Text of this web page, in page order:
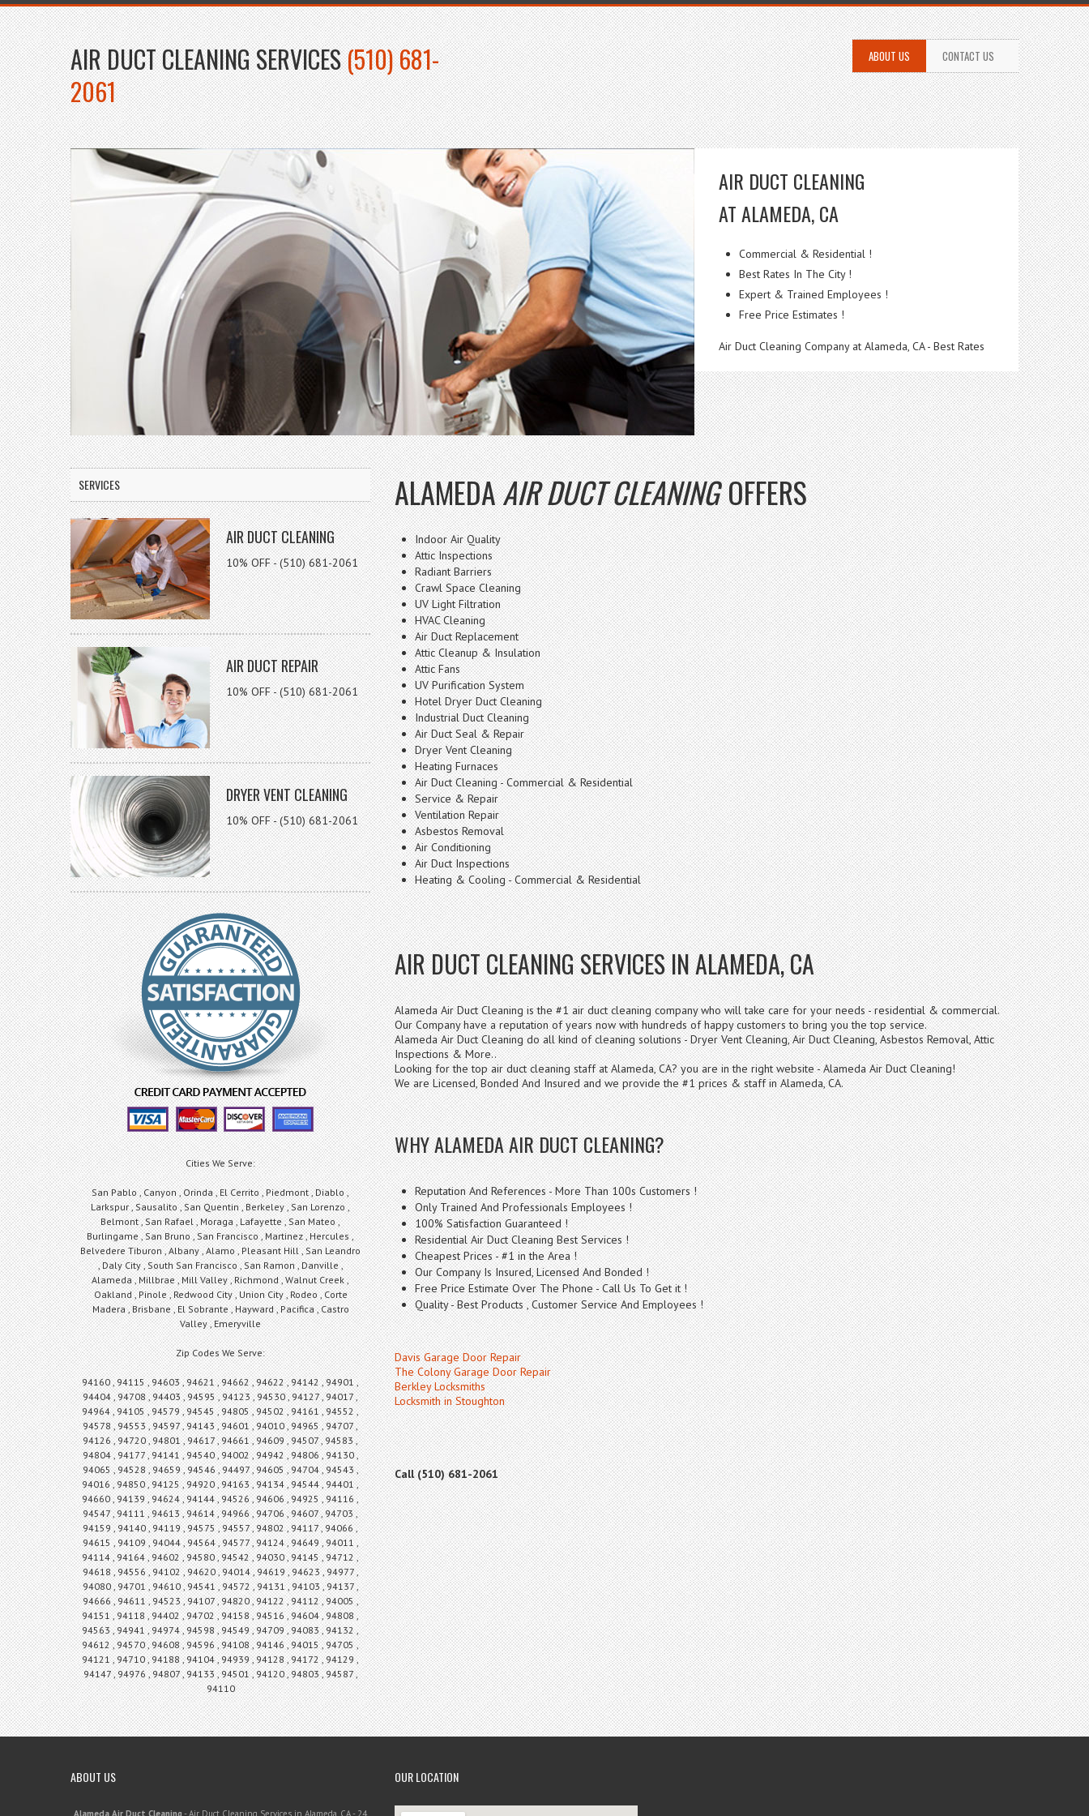
AIR DUCT CLEANING SERVICES(510) 681-
2061
ABOUT US CONTACT US
AIR DUCT CLEANING
AT ALAMEDA, CA
Commercial & Residential !
Best Rates In The City !
Expert & Trained Employees !
Free Price Estimates !
Air Duct Cleaning Company at Alameda, CA - Best Rates
SERVICES
AIR DUCT CLEANING
10% OFF - (510) 681-2061
AIR DUCT REPAIR
10% OFF - (510) 681-2061
DRYER VENT CLEANING
10% OFF - (510) 681-2061
Cities We Serve:
San Pablo , Canyon , Orinda , El Cerrito , Piedmont , Diablo ,
Larkspur , Sausalito , San Quentin , Berkeley , San Lorenzo ,
Belmont , San Rafael , Moraga , Lafayette , San Mateo ,
Burlingame , San Bruno , San Francisco , Martinez , Hercules ,
Belvedere Tiburon , Albany , Alamo , Pleasant Hill , San Leandro
, Daly City , South San Francisco , San Ramon , Danville ,
Alameda , Millbrae , Mill Valley , Richmond , Walnut Creek ,
Oakland , Pinole , Redwood City , Union City , Rodeo , Corte
Madera , Brisbane , El Sobrante , Hayward , Pacifica , Castro
Valley , Emeryville
Zip Codes We Serve:
94160 , 94115 , 94603 , 94621 , 94662 , 94622 , 94142 , 94901 ,
94404 , 94708 , 94403 , 94595 , 94123 , 94530 , 94127 , 94017 ,
94964 , 94105 , 94579 , 94545 , 94805 , 94502 , 94161 , 94552 ,
94578 , 94553 , 94597 , 94143 , 94601 , 94010 , 94965 , 94707 ,
94126 , 94720 , 94801 , 94617 , 94661 , 94609 , 94507 , 94583 ,
94804 , 94177 , 94141 , 94540 , 94002 , 94942 , 94806 , 94130 ,
94065 , 94528 , 94659 , 94546 , 94497 , 94605 , 94704 , 94543 ,
94016 , 94850 , 94125 , 94920 , 94163 , 94134 , 94544 , 94401 ,
94660 , 94139 , 94624 , 94144 , 94526 , 94606 , 94925 , 94116 ,
94547 , 94111 , 94613 , 94614 , 94966 , 94706 , 94607 , 94703 ,
94159 , 94140 , 94119 , 94575 , 94557 , 94802 , 94117 , 94066 ,
94615 , 94109 , 94044 , 94564 , 94577 , 94124 , 94649 , 94011 ,
94114 , 94164 , 94602 , 94580 , 94542 , 94030 , 94145 , 94712 ,
94618 , 94556 , 94102 , 94620 , 94014 , 94619 , 94623 , 94977 ,
94080 , 94701 , 94610 , 94541 , 94572 , 94131 , 94103 , 94137 ,
94666 , 94611 , 94523 , 94107 , 94820 , 94122 , 94112 , 94005 ,
94151 , 94118 , 94402 , 94702 , 94158 , 94516 , 94604 , 94808 ,
94563 , 94941 , 94974 , 94598 , 94549 , 94709 , 94083 , 94132 ,
94612 , 94570 , 94608 , 94596 , 94108 , 94146 , 94015 , 94705 ,
94121 , 94710 , 94188 , 94104 , 94939 , 94128 , 94172 , 94129 ,
94147 , 94976 , 94807 , 94133 , 94501 , 94120 , 94803 , 94587 ,
94110
ALAMEDAAIR DUCT CLEANINGOFFERS
Indoor Air Quality
Attic Inspections
Radiant Barriers
Crawl Space Cleaning
UV Light Filtration
HVAC Cleaning
Air Duct Replacement
Attic Cleanup & Insulation
Attic Fans
UV Purification System
Hotel Dryer Duct Cleaning
Industrial Duct Cleaning
Air Duct Seal & Repair
Dryer Vent Cleaning
Heating Furnaces
Air Duct Cleaning - Commercial & Residential
Service & Repair
Ventilation Repair
Asbestos Removal
Air Conditioning
Air Duct Inspections
Heating & Cooling - Commercial & Residential
AIR DUCT CLEANING SERVICES IN ALAMEDA, CA
Alameda Air Duct Cleaning is the #1 air duct cleaning company who will take care for your needs - residential & commercial.
Our Company have a reputation of years now with hundreds of happy customers to bring you the top service.
Alameda Air Duct Cleaning do all kind of cleaning solutions - Dryer Vent Cleaning, Air Duct Cleaning, Asbestos Removal, Attic
Inspections & More..
Looking for the top air duct cleaning staff at Alameda, CA? you are in the right website - Alameda Air Duct Cleaning!
We are Licensed, Bonded And Insured and we provide the #1 prices & staff in Alameda, CA.
WHY ALAMEDA AIR DUCT CLEANING?
Reputation And References - More Than 100s Customers !
Only Trained And Professionals Employees !
100% Satisfaction Guaranteed !
Residential Air Duct Cleaning Best Services !
Cheapest Prices - #1 in the Area !
Our Company Is Insured, Licensed And Bonded !
Free Price Estimate Over The Phone - Call Us To Get it !
Quality - Best Products , Customer Service And Employees !
Davis Garage Door Repair
The Colony Garage Door Repair
Berkley Locksmiths
Locksmith in Stoughton
Call (510) 681-2061
ABOUT US
Alameda Air Duct Cleaning -Air Duct Cleaning Services in Alameda, CA- 24
OUR LOCATION